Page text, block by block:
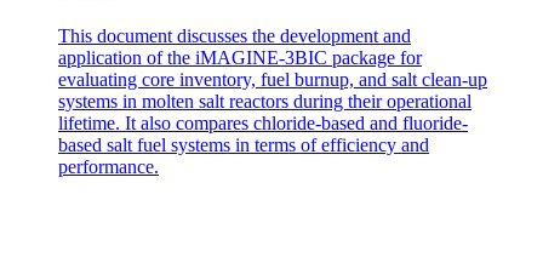
This document discusses the development and
application of the iMAGINE-3BIC package for
evaluating core inventory, fuel burnup, and salt clean-up
systems in molten salt reactors during their operational
lifetime. It also compares chloride-based and fluoride-
based salt fuel systems in terms of efficiency and
performance.